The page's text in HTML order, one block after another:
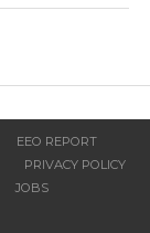
EEO REPORT
PRIVACY POLICY
JOBS